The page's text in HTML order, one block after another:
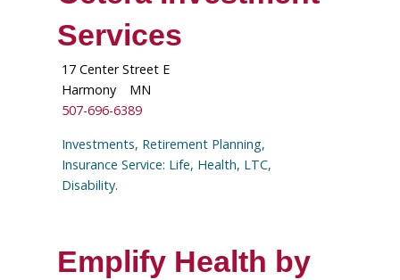
Services
17 Center Street E
Harmony
MN
507-696-6389
Investments, Retirement Planning,
Insurance Service: Life, Health, LTC,
Disability.
Emplify Health by